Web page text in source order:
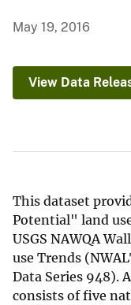
May 19, 2016
View Data
This dataset
Potential" land
USGS NAWQA
use Trends
Data Series 948).
consists of five